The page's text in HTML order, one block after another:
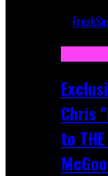
Chris
to